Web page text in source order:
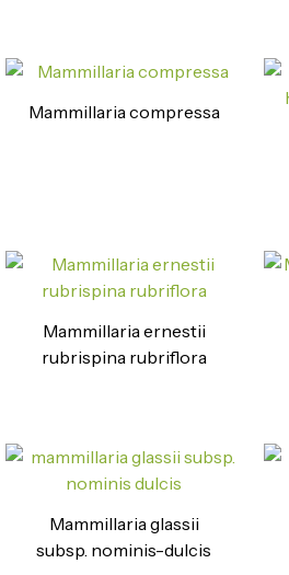
Mammillaria compressa
Mammillaria ernestii
rubrispina rubriflora
Mammillaria glassii
subsp. nominis-dulcis